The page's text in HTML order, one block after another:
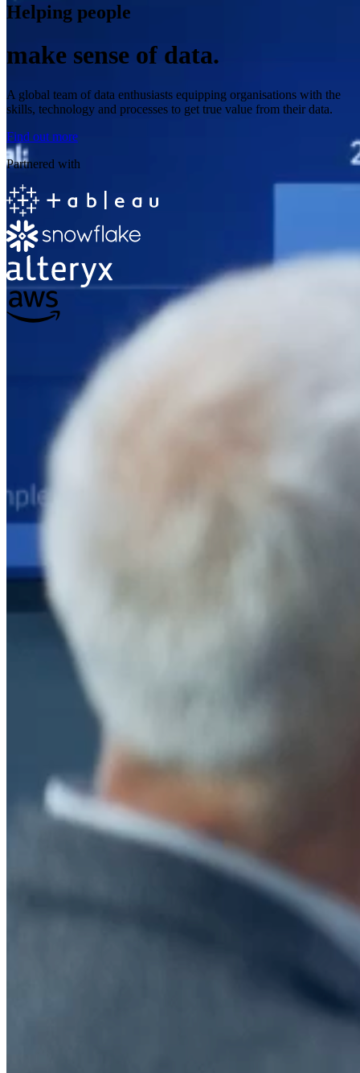
Helping people
make sense of data.
A global team of data enthusiasts equipping organisations with the
skills, technology and processes to get true value from their data.
Find out more
Partnered with
The Information Lab
Netherlands Transition
now transitioned to operate as an independent business from 1
new strategic direction tailored specifically to the Dutch market. The
wider Information Lab group extends its appreciation for their
contribution over the past ten years and wishes the team every
success as they continue under their new identity.
https://www.ddbm.com/
rik.vanschaik@ddbm.com
including UK and other regional sites.